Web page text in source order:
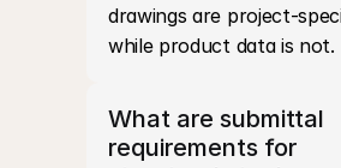
drawings are project-
while product data is not.
What are submittal
requirements for